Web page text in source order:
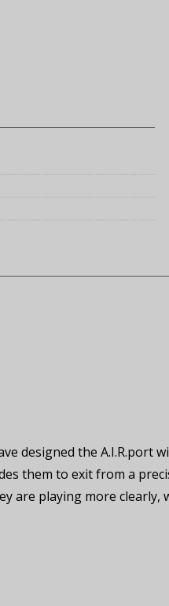
designed the A.I.R.port
them to exit from a
are playing more clearly,